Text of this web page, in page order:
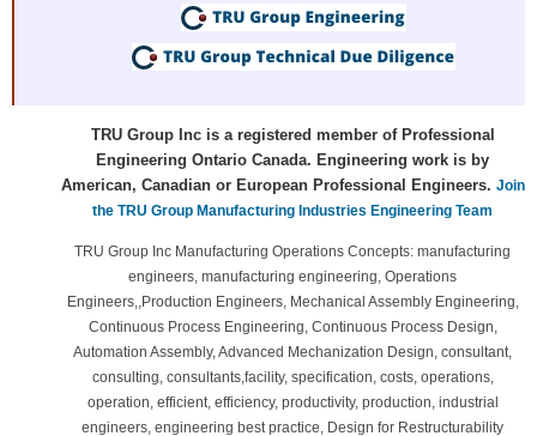
TRU Group Inc is a registered member of Professional
Engineering Ontario Canada. Engineering work is by
American, Canadian or European Professional Engineers. Join
the TRU Group Manufacturing Industries Engineering Team
TRU Group Inc Manufacturing Operations Concepts: manufacturing
engineers, manufacturing engineering, Operations
Engineers,,Production Engineers, Mechanical Assembly Engineering,
Continuous Process Engineering, Continuous Process Design,
Automation Assembly, Advanced Mechanization Design, consultant,
consulting, consultants,facility, specification, costs, operations,
operation, efficient, efficiency, productivity, production, industrial
engineers, engineering best practice, Design for Restructurability